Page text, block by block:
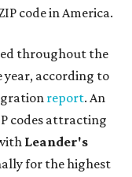
code in America.
throughout the
year, according to
report. An
codes attracting
Leander's
for the highest